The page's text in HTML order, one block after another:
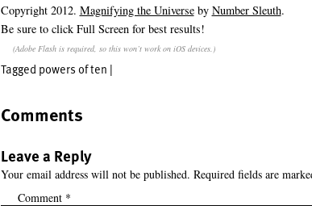
Copyright 2012. Magnifying the Universeby Number Sleuth.
Be sure to click Full Screen for best results!
(Adobe Flash is required, so this won’t work on iOS devices.)
Tagged powers of ten |
Comments
Leave a Reply
Your email address will not be published. Required fields are
Comment *